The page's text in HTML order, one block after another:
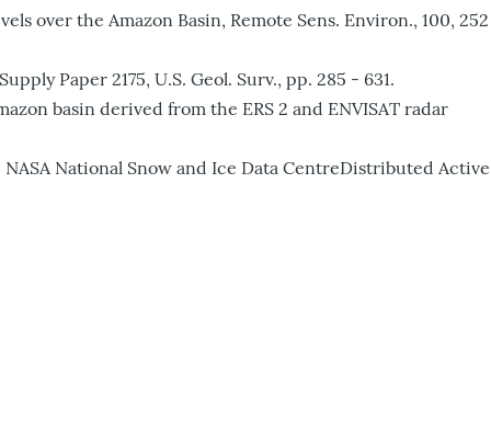
over the Amazon Basin, Remote Sens. Environ., 100, 252
Paper 2175, U.S. Geol. Surv., pp. 285 - 631.
basin derived from the ERS 2 and ENVISAT radar
National Snow and Ice Data CentreDistributed Active